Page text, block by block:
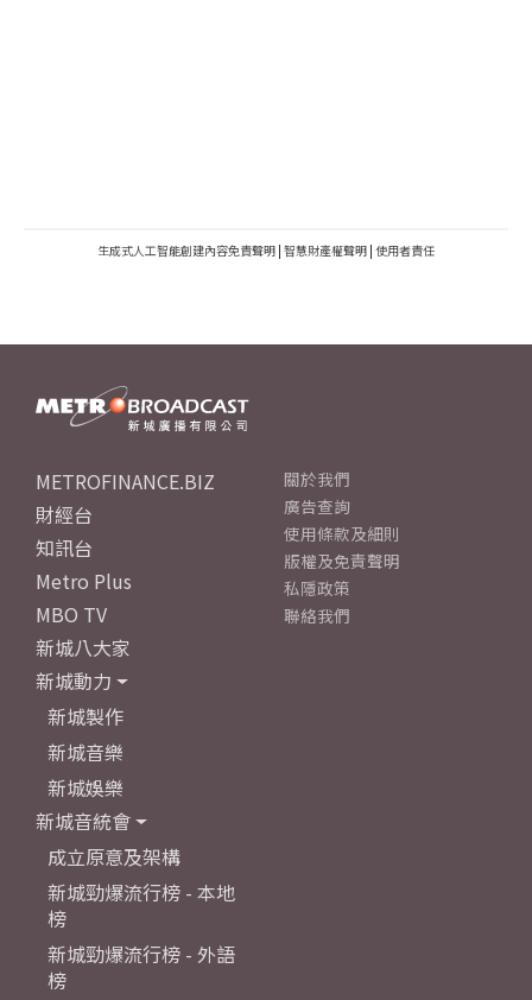
生成式人工智能創建內容免責聲明 | 智慧財產權聲明 | 使用者責任
METROFINANCE.BIZ
財經台
知訊台
Metro Plus
MBO TV
新城八大家
新城動力
新城製作
新城音樂
新城娛樂
新城音統會
成立原意及架構
新城勁爆流行榜 - 本地
榜
新城勁爆流行榜 - 外語
榜
關於我們
廣告查詢
使用條款及細則
版權及免責聲明
私隱政策
聯絡我們